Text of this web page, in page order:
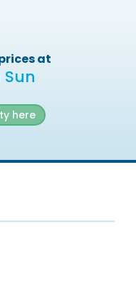
at
here